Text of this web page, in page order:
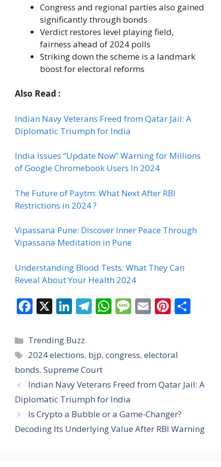
Congress and regional parties also gained
significantly through bonds
Verdict restores level playing field,
fairness ahead of 2024 polls
Striking down the scheme is a landmark
boost for electoral reforms
Also Read :
Indian Navy Veterans Freed from Qatar Jail: A
Diplomatic Triumph for India
India Issues “Update Now” Warning for Millions
of Google Chromebook Users In 2024
The Future of Paytm: What Next After RBI
Restrictions in 2024 ?
Vipassana Pune: Discover Inner Peace Through
Vipassana Meditation in Pune
Understanding Blood Tests: What They Can
Reveal About Your Health 2024
F
e
b
o
o
k
X Li
k
e
dI
n
T
gr
a
m
W
s
p
p
M
a
e
E
l
Pi
e
Categories
Trending Buzz
Tags
2024 elections, bjp,congress,electoral
bonds, Supreme Court
Indian Navy Veterans Freed from Qatar Jail: A
Diplomatic Triumph for India
Is Crypto a Bubble or a Game-Changer?
Decoding Its Underlying Value After RBI Warning